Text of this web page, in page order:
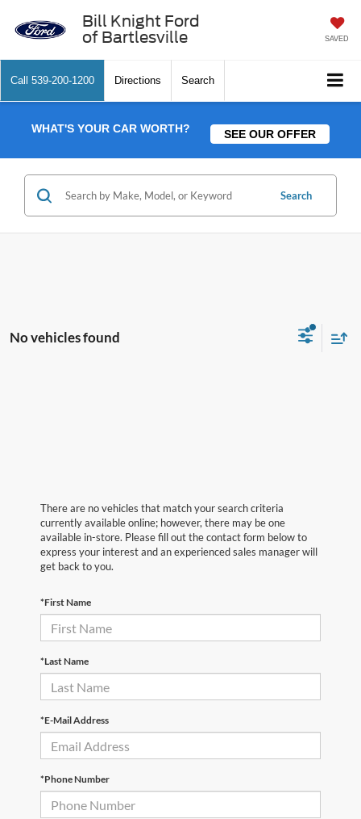
Bill Knight Ford
of Bartlesville
SAVED
Call 539-200-1200 Directions Search
WHAT'S YOUR CAR WORTH? SEE OUR OFFER
Search
No vehicles found
There are no vehicles that match your search criteria
currently available online; however, there may be one
available in-store. Please fill out the contact form below to
express your interest and an experienced sales manager will
get back to you.
*First Name
*Last Name
*E-Mail Address
*Phone Number